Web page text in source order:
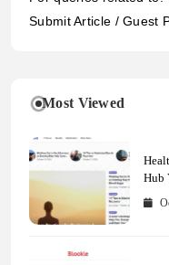
Submit Article / Guest
Most Viewed
Hub